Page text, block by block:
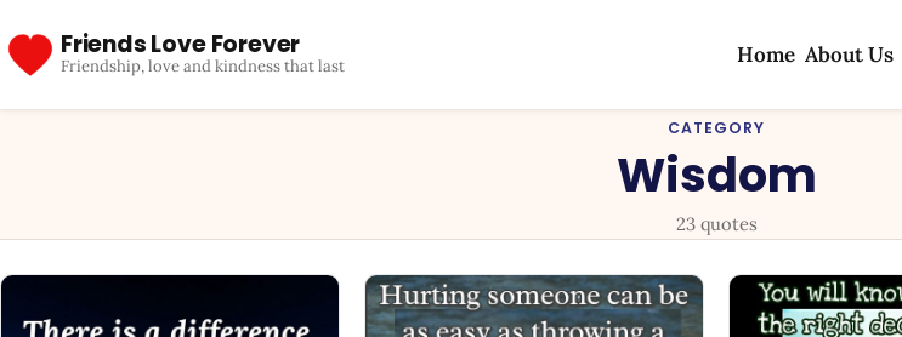
Friends Love Forever
Friendship, love and kindness that last Home About Us
CATEGORY
Wisdom
23 quotes